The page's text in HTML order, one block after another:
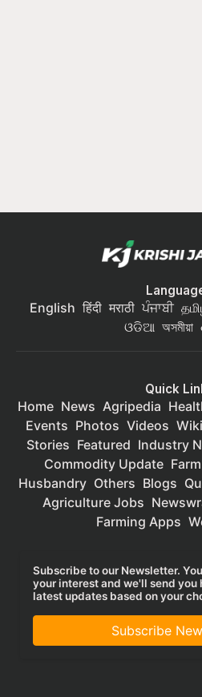
English हिंदी मराठी ਪੰਜਾਬੀ
ଓଡିଆ অসমীয়া
Quick
Home News Agripedia
Events Photos Videos Wiki
Stories Featured Industry
Commodity Update
Husbandry Others Blogs
Agriculture Jobs
Farming Apps
Subscribe to our Newsletter.
your interest and we'll send you
latest updates based on your
Subscribe